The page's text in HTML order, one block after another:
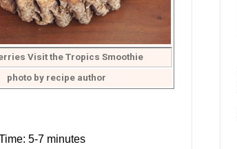
Visit the Tropics Smoothie
photo by recipe author
5-7 minutes